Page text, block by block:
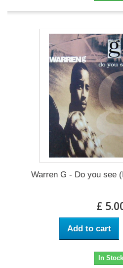
Warren G - Do you see
£
Add to cart
In Stock